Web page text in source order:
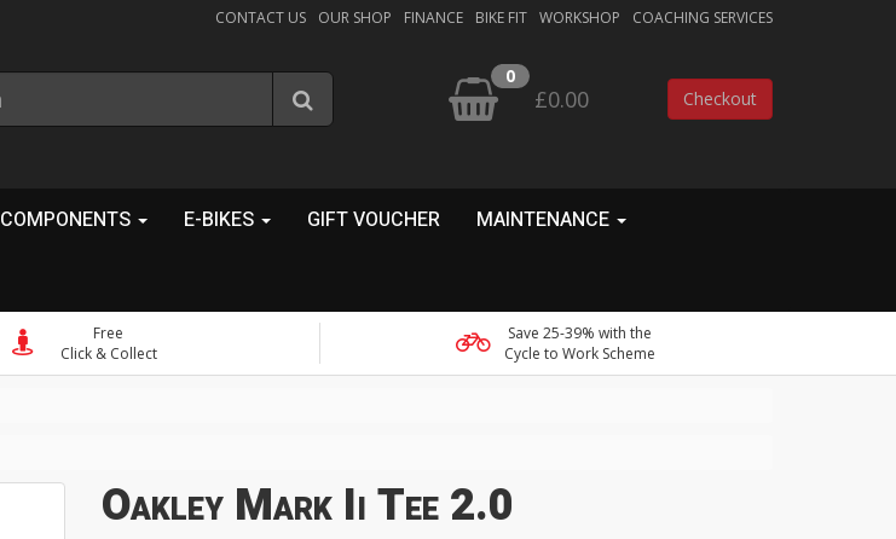
CONTACT US OUR SHOP FINANCE BIKE FIT WORKSHOP COACHING SERVICES
0
£0.00 Checkout
COMPONENTS E-BIKES GIFT VOUCHER MAINTENANCE
Free
Click & Collect
Save 25-39% with the
Cycle to Work Scheme
Oakley Mark Ii Tee 2.0